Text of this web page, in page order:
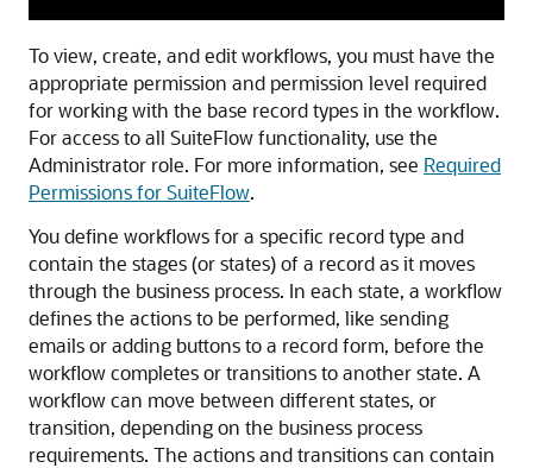
To view, create, and edit workflows, you must have the
appropriate permission and permission level required
for working with the base record types in the workflow.
For access to all SuiteFlow functionality, use the
Administrator role. For more information, see Required
Permissions for SuiteFlow.
You define workflows for a specific record type and
contain the stages (or states) of a record as it moves
through the business process. In each state, a workflow
defines the actions to be performed, like sending
emails or adding buttons to a record form, before the
workflow completes or transitions to another state. A
workflow can move between different states, or
transition, depending on the business process
requirements. The actions and transitions can contain